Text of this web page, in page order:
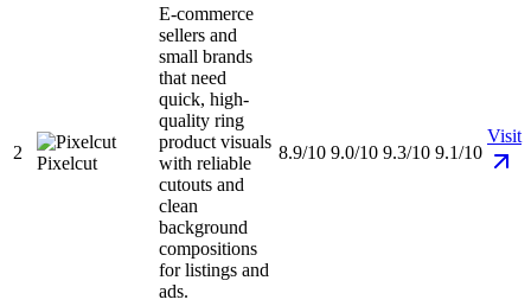
2
Pixelcut
E-commerce
sellers and
small brands
that need
quick, high-
quality ring
product visuals
with reliable
cutouts and
clean
background
compositions
for listings and
ads.
8.9/10 9.0/10 9.3/10 9.1/10
Visit